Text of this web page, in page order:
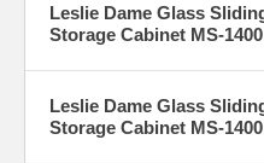
Leslie Dame Glass
Storage Cabinet MS-
Leslie Dame Glass
Storage Cabinet MS-